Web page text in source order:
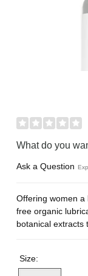
What do you
Ask a Question
Offering women a
free organic
botanical extracts
Size: